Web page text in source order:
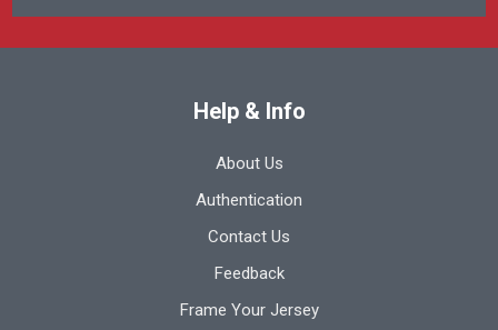
Help & Info
About Us
Authentication
Contact Us
Feedback
Frame Your Jersey